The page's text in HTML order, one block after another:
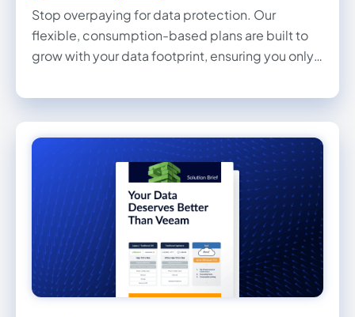
Stop overpaying for data protection. Our
flexible, consumption-based plans are built to
grow with your data footprint, ensuring you only
tiers and discover how Druva simplifies cloud-
traditional hardware or hidden costs.